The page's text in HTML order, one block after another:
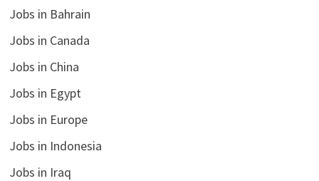
Jobs in Bahrain
Jobs in Canada
Jobs in China
Jobs in Egypt
Jobs in Europe
Jobs in Indonesia
Jobs in Iraq